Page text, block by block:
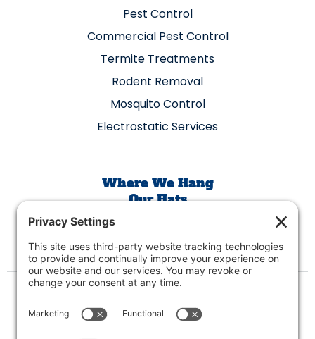
Pest Control
Commercial Pest Control
Termite Treatments
Rodent Removal
Mosquito Control
Electrostatic Services
Where We Hang
Our Hats
400 W Oak St Suite 311, Denton, TX 76205